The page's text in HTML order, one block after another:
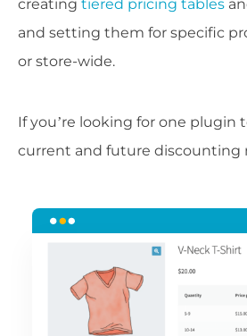
creating tiered pricing tables
and setting them for specific
or store-wide.
If you’re looking for one plugin
current and future discounting